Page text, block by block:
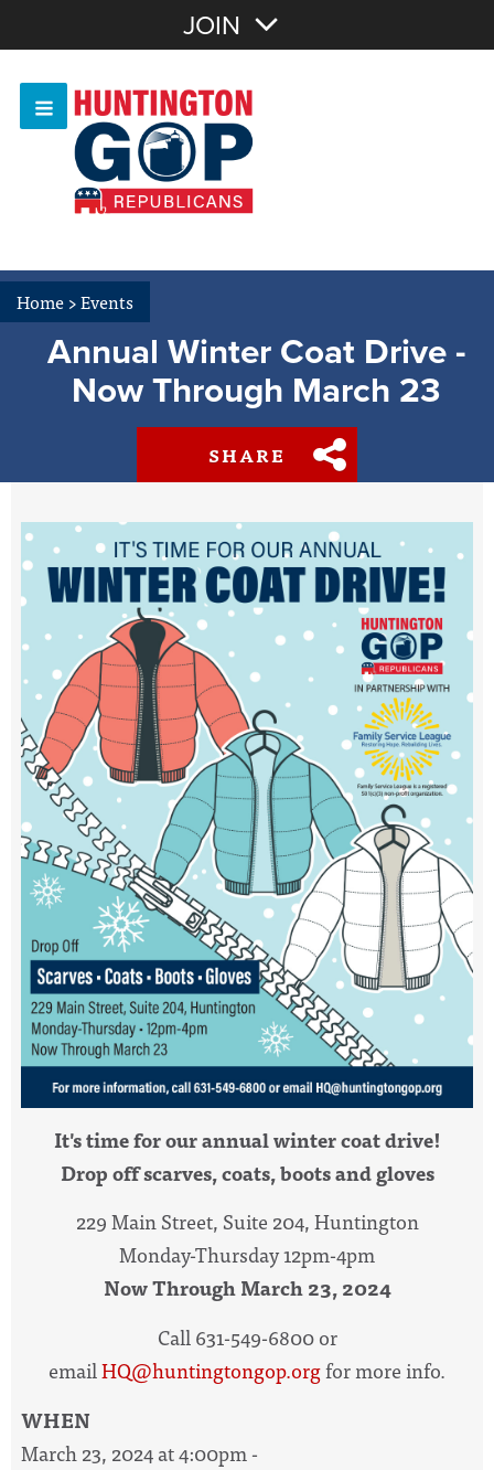
OR Sign In
Or login with:
JOIN
Home>Events
Annual Winter Coat Drive -
Now Through March 23
SHARE
It's time for our annual winter coat drive!
Drop off scarves, coats, boots and gloves
229 Main Street, Suite 204, Huntington
Monday-Thursday 12pm-4pm
Now Through March 23, 2024
Call 631-549-6800 or
emailHQ@huntingtongop.orgfor more info.
WHEN
March 23, 2024 at 4:00pm -